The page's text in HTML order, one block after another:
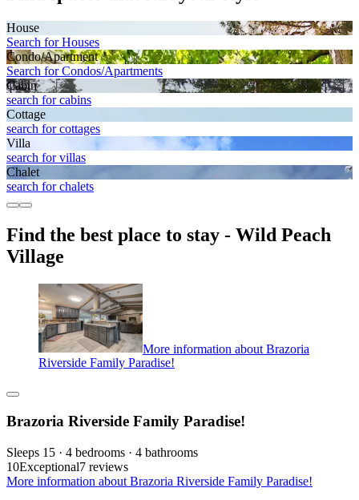
House
Search for Houses
Condo/Apartment
Search for Condos/Apartments
Cabin
search for cabins
Cottage
search for cottages
Villa
search for villas
Chalet
search for chalets
Find the best place to stay - Wild Peach
Village
More information about Brazoria
Riverside Family Paradise!
Brazoria Riverside Family Paradise!
Sleeps 15 · 4 bedrooms · 4 bathrooms
10Exceptional7 reviews
More information about Brazoria Riverside Family Paradise!